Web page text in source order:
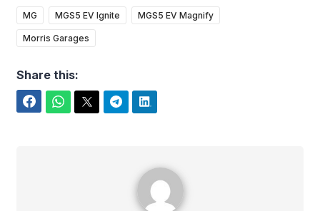
MG MGS5 EV Ignite MGS5 EV Magnify
Morris Garages
Share this: